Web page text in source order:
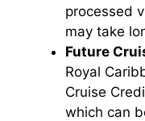
processed
may take
Future
Royal
Cruise
which can